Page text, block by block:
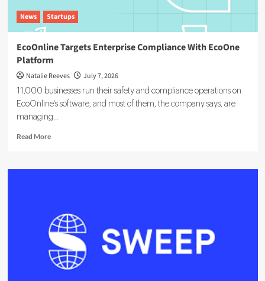
News Startups
EcoOnline Targets Enterprise Compliance With EcoOne
Platform
Natalie Reeves July 7, 2026
11,000 businesses run their safety and compliance operations on
EcoOnline's software, and most of them, the company says, are
managing...
Read MoreRead
EcoOnline
With
EcoOne
Platform